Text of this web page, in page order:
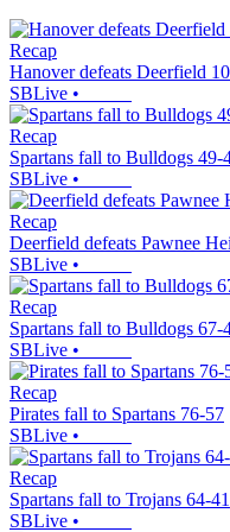
Recap
Hanover defeats Deerfield
SBLive •
Recap
Spartans fall to Bulldogs 49-
SBLive •
Recap
Deerfield defeats Pawnee
SBLive •
Recap
Spartans fall to Bulldogs 67-
SBLive •
Recap
Pirates fall to Spartans 76-57
SBLive •
Recap
Spartans fall to Trojans 64-41
SBLive •